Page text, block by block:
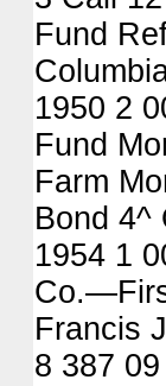
Fund
1950 2
Fund
Farm
Bond 4^
1954 1
Francis
8 387